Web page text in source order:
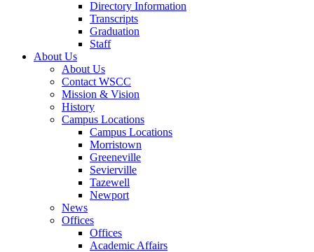
Directory Information
Transcripts
Graduation
Staff
About Us
About Us
Contact WSCC
Mission & Vision
History
Campus Locations
Campus Locations
Morristown
Greeneville
Sevierville
Tazewell
Newport
News
Offices
Offices
Academic Affairs